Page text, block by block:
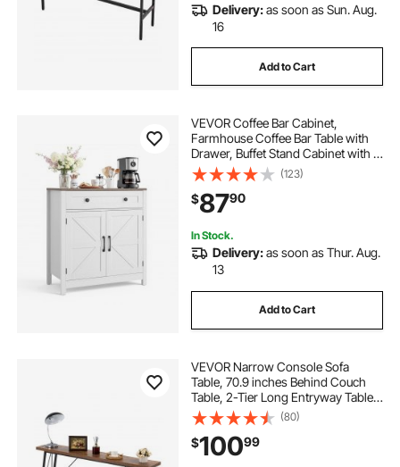
Delivery:as soon as Sun. Aug.
16
Add to Cart
VEVOR Coffee Bar Cabinet,
Farmhouse Coffee Bar Table with
Drawer, Buffet Stand Cabinet with 2
Barn Door, Sideboard Buffet Station
for Living Room, Entryway, Kitchen,
29.5 x 14.7 x 31.5 in, White
(123)
$8790
In Stock.
Delivery:as soon as Thur. Aug.
13
Add to Cart
VEVOR Narrow Console Sofa
Table, 70.9 inches Behind Couch
Table, 2-Tier Long Entryway Table
and Skinny Hallway Table, Narrow
Sofa Table with Metal Frame, for
Entryway, Hallway, Living Room &
Bedroom
(80)
$10099